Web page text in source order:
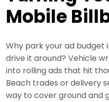
Mobile
Why park your ad budget
drive it around? Vehicle
into rolling ads that hit
Beach trades or delivery
way to cover ground and